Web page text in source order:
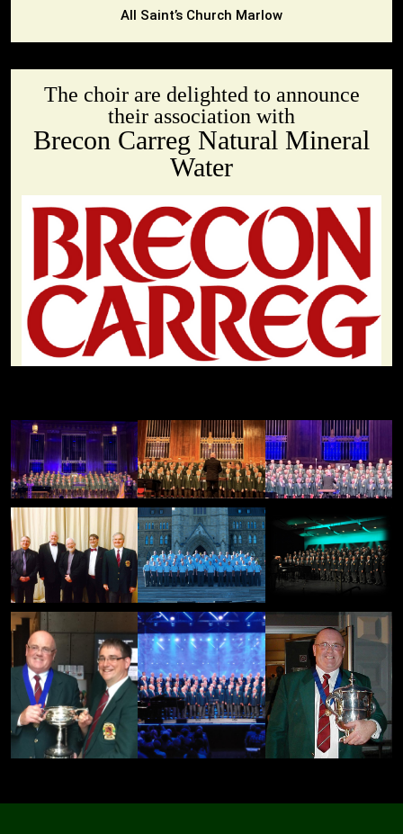
All Saint’s Church Marlow
The choir are delighted to announce
their association with
Brecon Carreg Natural Mineral
Water